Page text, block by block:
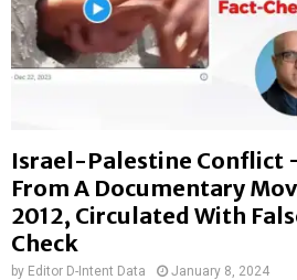
Israel-Palestine Conflict
From A Documentary
2012, Circulated With
Check
by Editor D-Intent Data January 8, 2024